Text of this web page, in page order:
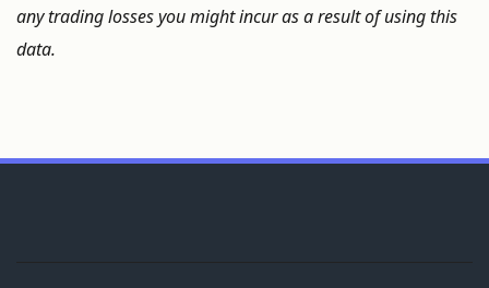
any trading losses you might incur as a result of using this
data.